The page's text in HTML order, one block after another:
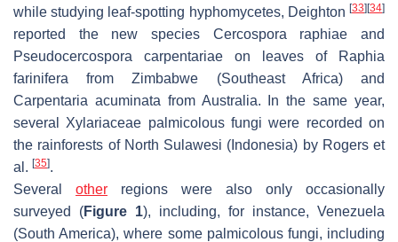
while studying leaf-spotting hyphomycetes, Deighton [33][34]
reported the new species Cercospora raphiae and
Pseudocercospora carpentariae on leaves of
Raphia
farinifera from Zimbabwe (Southeast Africa) and
Carpentaria acuminata from Australia. In the same year,
several Xylariaceae palmicolous fungi were recorded on
the rainforests of North Sulawesi (Indonesia) by Rogers et
al. [35].
Several other regions were also only occasionally
surveyed (Figure 1), including, for instance, Venezuela
(South America), where some palmicolous fungi, including